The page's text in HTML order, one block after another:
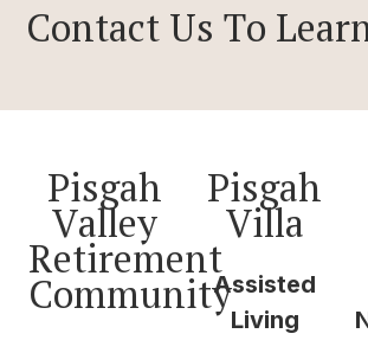
Contact Us To
Pisgah
Valley
Retirement
Community
Pisgah
Villa
Assisted
Living